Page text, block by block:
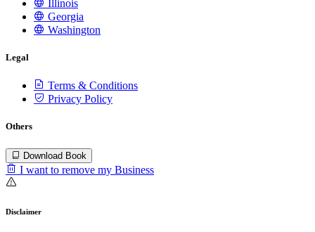
Illinois
Georgia
Washington
Legal
Terms & Conditions
Privacy Policy
Others
Download Book
I want to remove my Business
Disclaimer